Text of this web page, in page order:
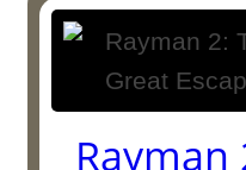
Rayman